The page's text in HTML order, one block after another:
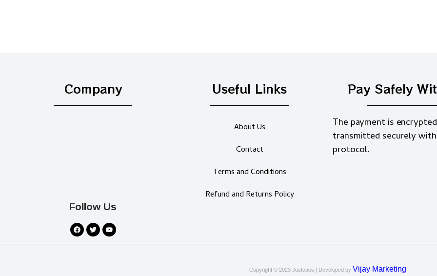
Company
Follow Us
Useful Links
About Us
Contact
Terms and Conditions
Refund and Returns Policy
Pay Safely
The payment is
transmitted securely with
protocol.
Copyright © 2023 Justcabs | Developed by Vijay Marketing